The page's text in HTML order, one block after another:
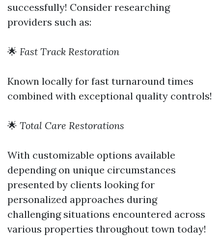
successfully! Consider researching
providers such as:
🌟 Fast Track Restoration
Known locally for fast turnaround times
combined with exceptional quality controls!
🌟 Total Care Restorations
With customizable options available
depending on unique circumstances
presented by clients looking for
personalized approaches during
challenging situations encountered across
various properties throughout town today!